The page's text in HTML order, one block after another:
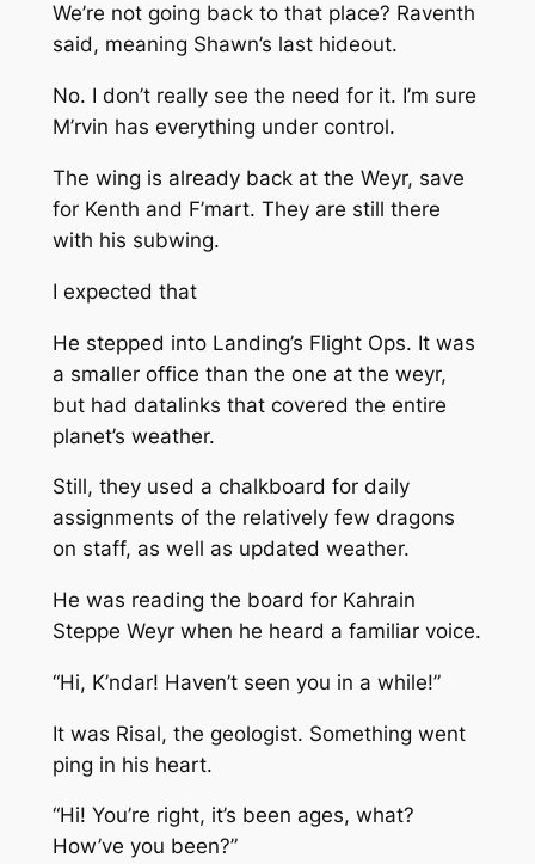
We’re not going back to that place? Raventh
said, meaning Shawn’s last hideout.
No. I don’t really see the need for it. I’m sure
M’rvin has everything under control.
The wing is already back at the Weyr, save
for Kenth and F’mart. They are still there
with his subwing.
I expected that
He stepped into Landing’s Flight Ops. It was
a smaller office than the one at the weyr,
but had datalinks that covered the entire
planet’s weather.
Still, they used a chalkboard for daily
assignments of the relatively few dragons
on staff, as well as updated weather.
He was reading the board for Kahrain
Steppe Weyr when he heard a familiar voice.
“Hi, K’ndar! Haven’t seen you in a while!”
It was Risal, the geologist. Something went
ping in his heart.
“Hi! You’re right, it’s been ages, what?
How’ve you been?”